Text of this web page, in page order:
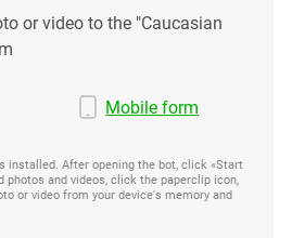
or video to the "Caucasian
Mobile form
installed. After opening the bot, click «Start
photos and videos, click the paperclip icon,
or video from your device's memory and